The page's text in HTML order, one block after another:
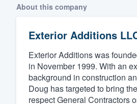
About this company
Exterior Additions
Exterior Additions was
in November 1999. With an
background in construction
Doug has targeted to bring
respect General Contractors
Get started